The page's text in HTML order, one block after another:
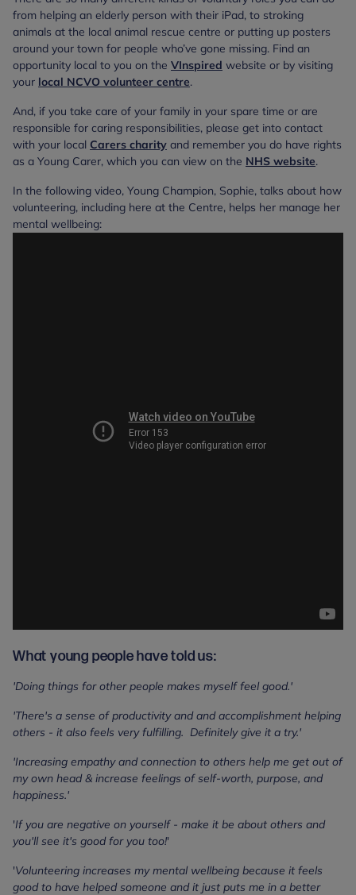
from helping an elderly person with their iPad, to stroking
animals at the local animal rescue centre or putting up posters
around your town for people who’ve gone missing. Find an
opportunity local to you on the VInspired website or by visiting
your local NCVO volunteer centre.
And, if you take care of your family in your spare time or are
responsible for caring responsibilities, please get into contact
with your local Carers charity and remember you do have rights
as a Young Carer, which you can view on the NHS website.
In the following video, Young Champion, Sophie, talks about how
volunteering, including here at the Centre, helps her manage her
mental wellbeing:
What young people have told us:
'Doing things for other people makes myself feel good.'
'There's a sense of productivity and and accomplishment helping
others - it also feels very fulfilling. Definitely give it a try.'
'Increasing empathy and connection to others help me get out of
my own head & increase feelings of self-worth, purpose, and
happiness.'
'If you are negative on yourself - make it be about others and
you'll see it's good for you too!'
'Volunteering increases my mental wellbeing because it feels
good to have helped someone and it just puts me in a better